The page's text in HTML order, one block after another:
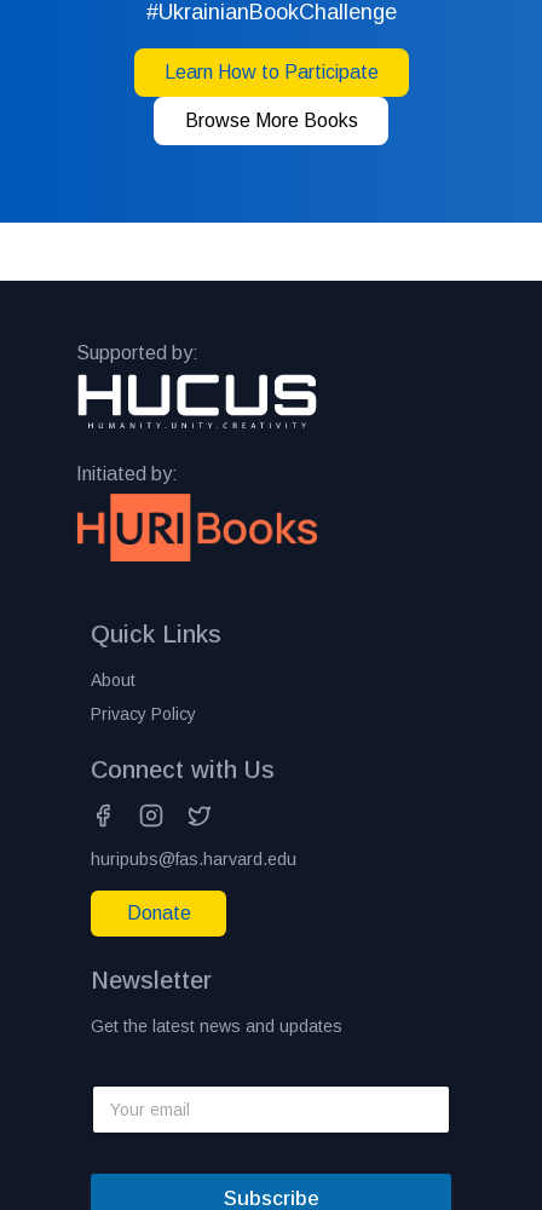
#UkrainianBookChallenge
Learn How to Participate
Browse More Books
Supported by:
Initiated by:
Quick Links
About
Privacy Policy
Connect with Us
huripubs@fas.harvard.edu
Donate
Newsletter
Get the latest news and updates
Subscribe